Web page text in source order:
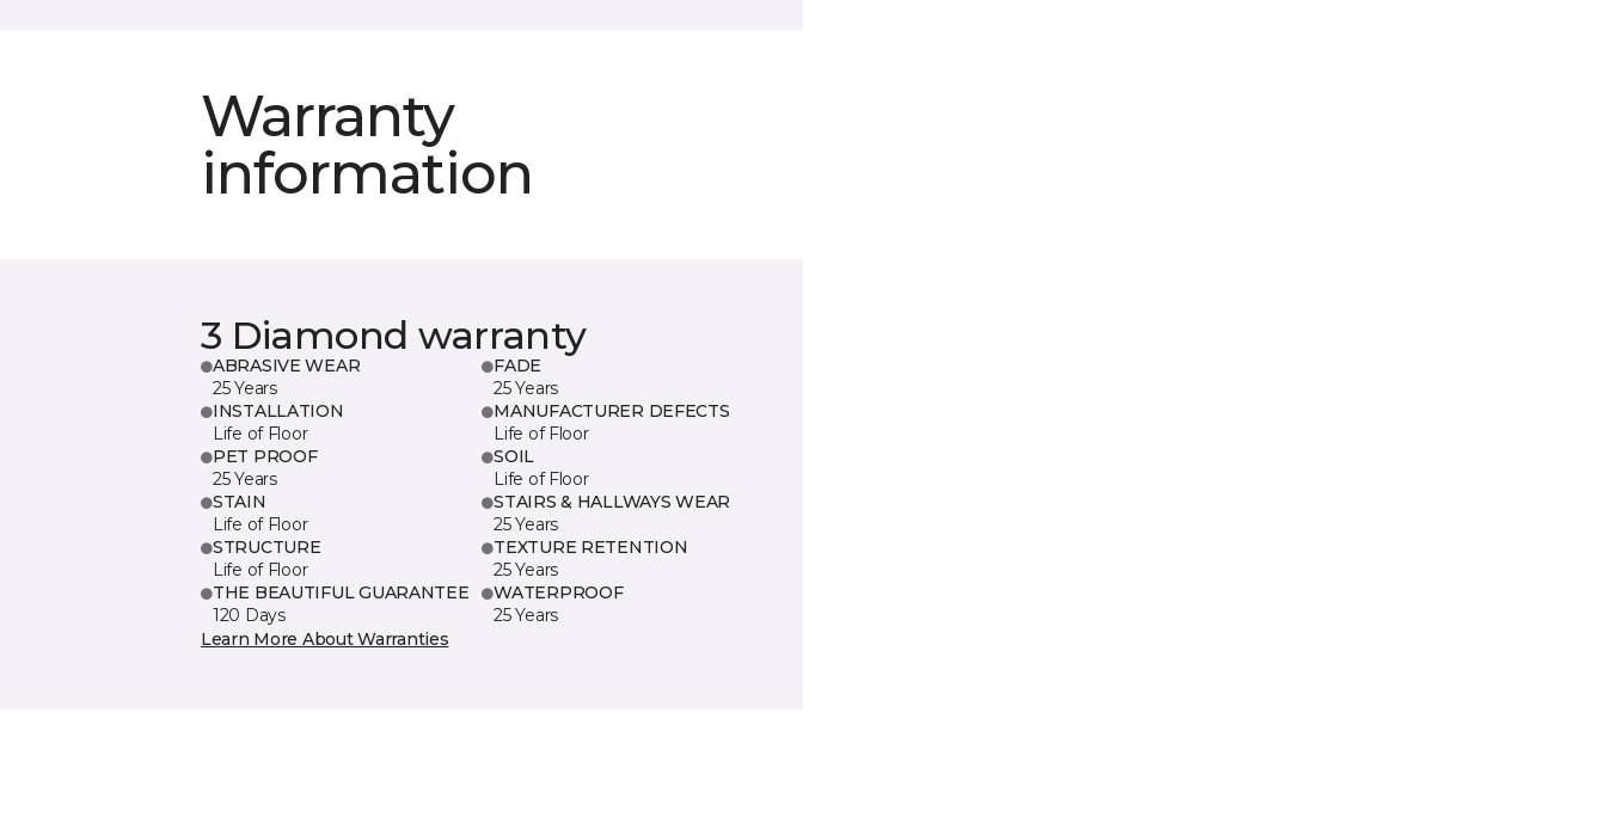
Warranty
information
3 Diamond warranty
ABRASIVE WEAR
25 Years
FADE
25 Years
INSTALLATION
Life of Floor
MANUFACTURER DEFECTS
Life of Floor
PET PROOF
25 Years
SOIL
Life of Floor
STAIN
Life of Floor
STAIRS & HALLWAYS WEAR
25 Years
STRUCTURE
Life of Floor
TEXTURE RETENTION
25 Years
THE BEAUTIFUL GUARANTEE
120 Days
WATERPROOF
25 Years
Learn More About Warranties